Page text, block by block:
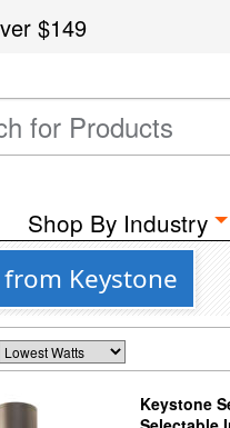
$149
Shop By Industry
Keystone
Keystone